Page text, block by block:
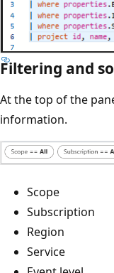
Filtering and
At the top of the
information.
Scope
Subscription
Region
Service